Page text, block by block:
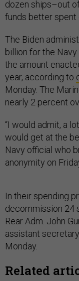
dozen ships–out
funds better spent
The Biden
billion for the
the amount
year, according to
Monday. The
nearly 2 percent
“I would admit, a
would get at the
Navy official who
anonymity on
In their spending
decommission 24
Rear Adm. John
assistant
Monday.
Related